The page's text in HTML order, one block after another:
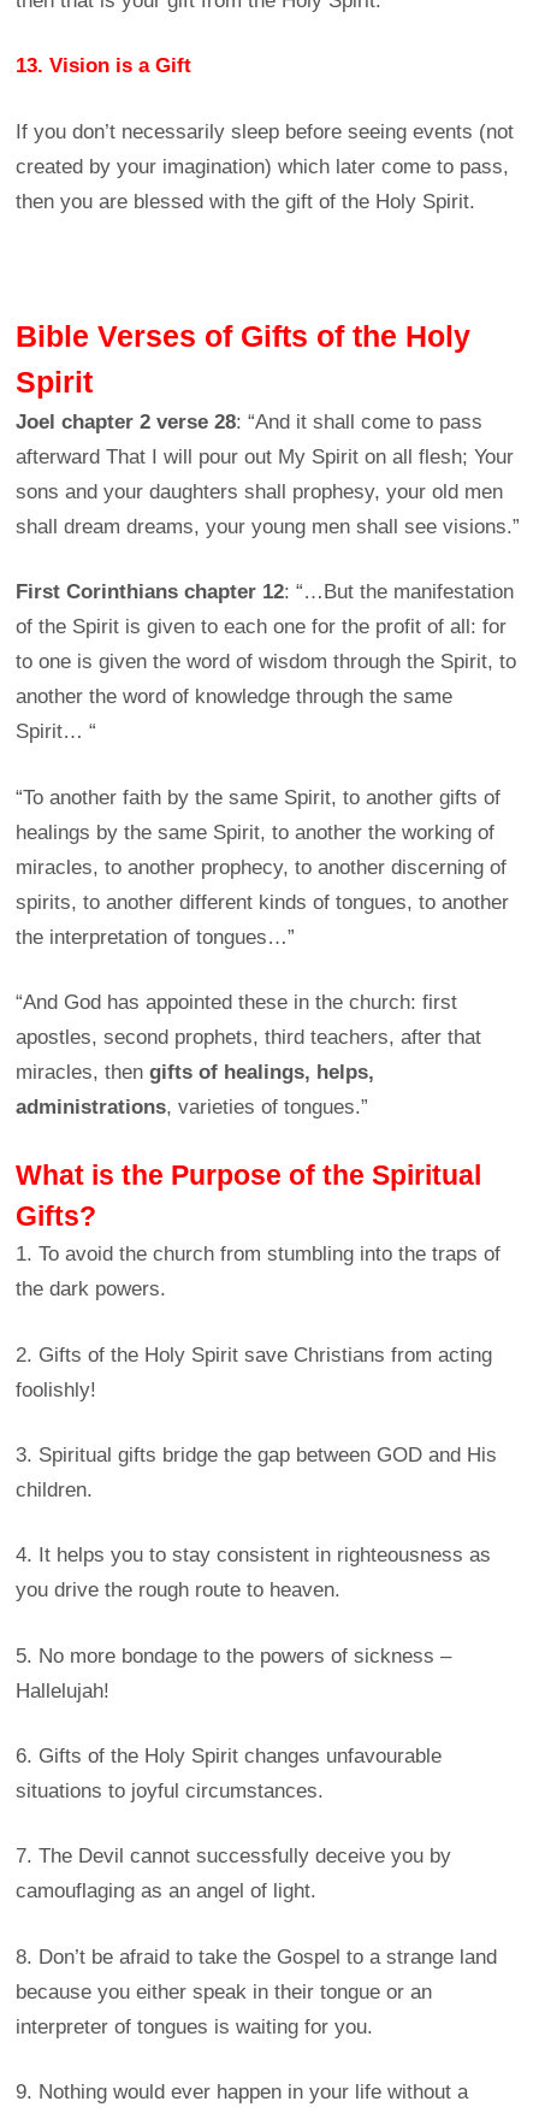
13. Vision is a Gift
If you don’t necessarily sleep before seeing events (not
created by your imagination) which later come to pass,
then you are blessed with the gift of the Holy Spirit.
Bible Verses of Gifts of the Holy
Spirit
Joel chapter 2 verse 28: “And it shall come to pass
afterward That I will pour out My Spirit on all flesh; Your
sons and your daughters shall prophesy, your old men
shall dream dreams, your young men shall see visions.”
First Corinthians chapter 12: “…But the manifestation
of the Spirit is given to each one for the profit of all: for
to one is given the word of wisdom through the Spirit, to
another the word of knowledge through the same
Spirit… “
“To another faith by the same Spirit, to another gifts of
healings by the same Spirit, to another the working of
miracles, to another prophecy, to another discerning of
spirits, to another different kinds of tongues, to another
the interpretation of tongues…”
“And God has appointed these in the church: first
apostles, second prophets, third teachers, after that
miracles, thengifts of healings, helps,
administrations, varieties of tongues.”
What is the Purpose of the Spiritual
Gifts?
1. To avoid the church from stumbling into the traps of
the dark powers.
2. Gifts of the Holy Spirit save Christians from acting
foolishly!
3. Spiritual gifts bridge the gap between GOD and His
children.
4. It helps you to stay consistent in righteousness as
you drive the rough route to heaven.
5. No more bondage to the powers of sickness –
Hallelujah!
6. Gifts of the Holy Spirit changes unfavourable
situations to joyful circumstances.
7. The Devil cannot successfully deceive you by
camouflaging as an angel of light.
8. Don’t be afraid to take the Gospel to a strange land
because you either speak in their tongue or an
interpreter of tongues is waiting for you.
9. Nothing would ever happen in your life without a